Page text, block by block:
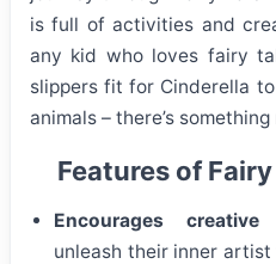
is full of activities and
any kid who loves fairy
slippers fit for Cinderella
animals – there’s
Features of
Encourages creative
unleash their inner